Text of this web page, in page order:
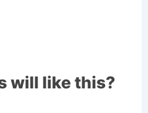
will like this?